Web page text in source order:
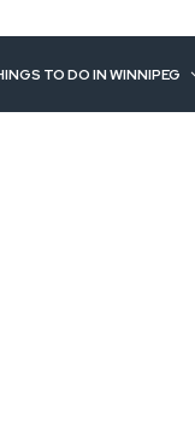
TO DO IN WINNIPEG